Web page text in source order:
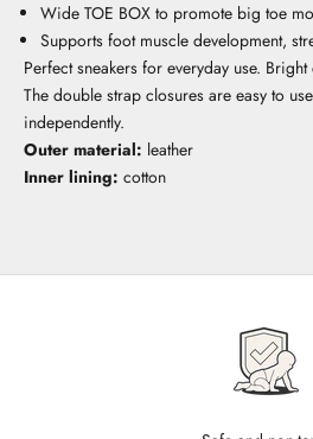
Wide TOE BOX to promote big toe
Supports foot muscle development,
Perfect sneakers for everyday use.
The double strap closures are easy to
independently.
Outer material: leather
Inner lining: cotton